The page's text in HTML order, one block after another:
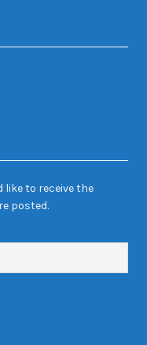
like to receive the
posted.